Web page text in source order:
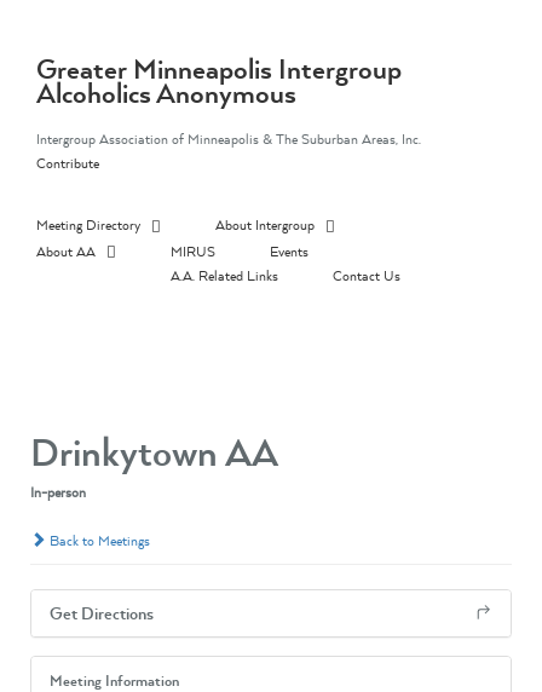
contentGreater Minneapolis Intergroup
Alcoholics Anonymous
Intergroup Association of Minneapolis & The Suburban Areas, Inc.
Contribute
Meeting Directory
About Intergroup
About AA
MIRUS
Events
A.A. Related Links
Contact Us
Drinkytown AA
In-person
Back to Meetings
Get Directions
Meeting Information